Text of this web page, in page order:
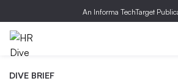
An Informa TechTarget
DIVE BRIEF